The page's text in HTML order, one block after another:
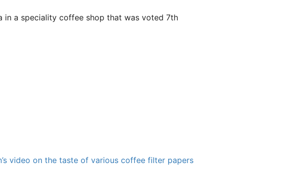
in a speciality coffee shop that was voted 7th
video on the taste of various coffee filter papers